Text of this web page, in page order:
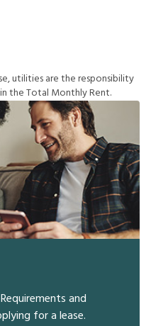
se,utilitiesaretheresponsibility
intheTotal MonthlyRent.
and
for a lease.